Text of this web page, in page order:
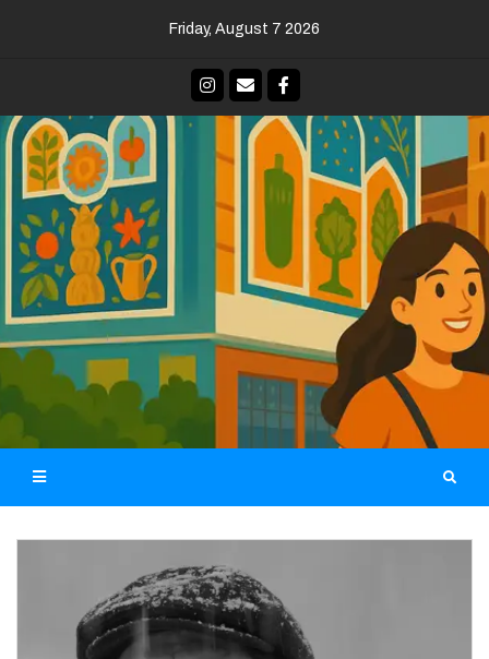
Friday, August 7 2026